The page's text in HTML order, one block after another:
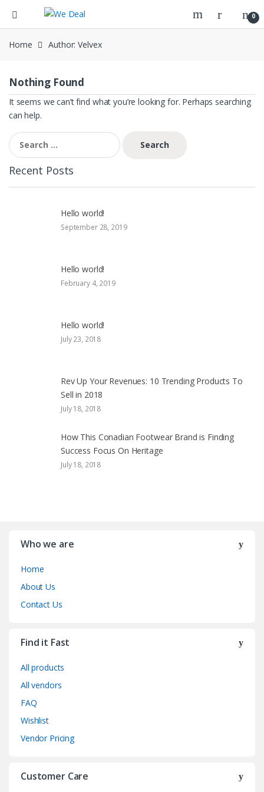
0
Home Author: Velvex
Nothing Found
It seems we can’t find what you’re looking for. Perhaps searching
can help.
Search
for:
Recent Posts
Hello world!
September 28, 2019
Hello world!
February 4, 2019
Hello world!
July 23, 2018
Rev Up Your Revenues: 10 Trending Products To
Sell in 2018
July 18, 2018
How This Conadian Footwear Brand is Finding
Success Focus On Heritage
July 18, 2018
Who we are
Home
About Us
Contact Us
Find it Fast
All products
All vendors
FAQ
Wishlist
Vendor Pricing
Customer Care